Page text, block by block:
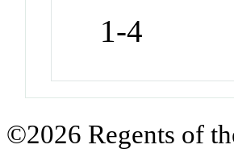
1-4
©2026 Regents of